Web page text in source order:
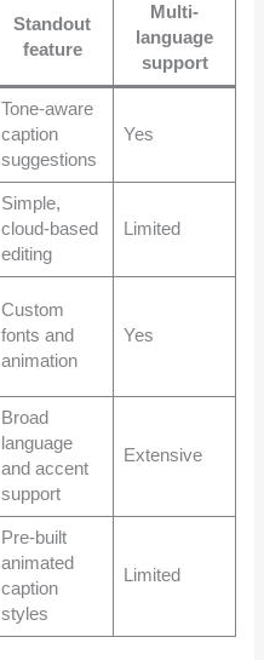
Standout
feature
Multi-
language
support
Tone-aware
caption
suggestions
Yes
Simple,
cloud-based
editing
Limited
Custom
fonts and
animation
Yes
Broad
language
and accent
support
Extensive
Pre-built
animated
caption
styles
Limited